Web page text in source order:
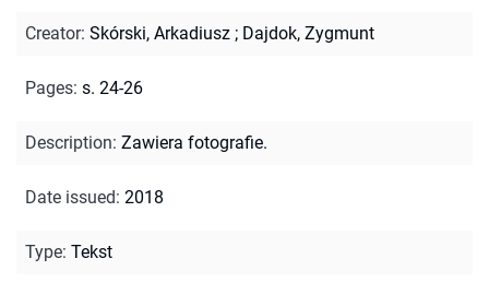
Creator: Skórski, Arkadiusz ; Dajdok, Zygmunt
Pages: s. 24-26
Description: Zawiera fotografie.
Date issued: 2018
Type: Tekst